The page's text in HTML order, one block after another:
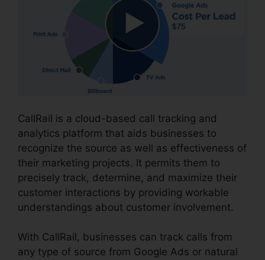
CallRail is a cloud-based call tracking and
analytics platform that aids businesses to
recognize the source as well as effectiveness of
their marketing projects. It permits them to
precisely track, determine, and maximize their
customer interactions by providing workable
understandings about customer involvement.
With CallRail, businesses can track calls from
any type of source from Google Ads or natural